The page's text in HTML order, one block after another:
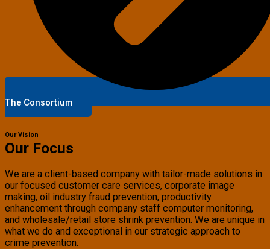
The Consortium
Our Vision
Our Focus
We are a client-based company with tailor-made solutions in
our focused customer care services, corporate image
making, oil industry fraud prevention, productivity
enhancement through company staff computer monitoring,
and wholesale/retail store shrink prevention. We are unique in
what we do and exceptional in our strategic approach to
crime prevention.